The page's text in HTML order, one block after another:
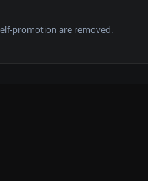
promotion are removed.